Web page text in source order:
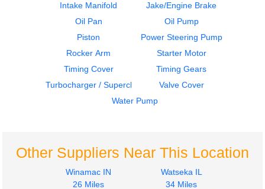
ECM
ISM
$537.99
ECM
ISM
$849.99
Intake Manifold
Jake/Engine Brake
Oil Pan
Oil Pump
Piston
Power Steering Pump
Rocker Arm
Starter Motor
Timing Cover
Timing Gears
Turbocharger / Supercharger
Valve Cover
Water Pump
Other Suppliers Near This Location
Winamac IN
26 Miles
Watseka IL
34 Miles